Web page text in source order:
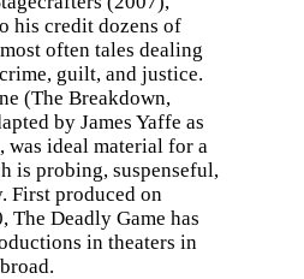
his credit dozens of
often tales dealing
guilt, and justice.
(The Breakdown,
by James Yaffe as
was ideal material for a
is probing, suspenseful,
First produced on
The Deadly Game has
in theaters in